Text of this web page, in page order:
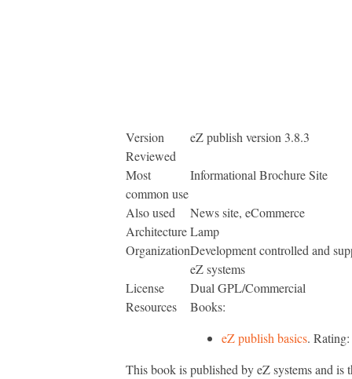
Version
Reviewed
eZ publish version 3.8.3
Most
common use
Informational Brochure Site
Also used
News site, eCommerce
ArchitectureLamp
OrganizationDevelopment controlled and
eZ systems
License
Dual GPL/Commercial
Resources
Books:
eZ publish basics. Rating:
This book is published by eZ systems and is